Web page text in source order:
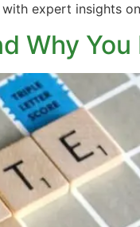
expert insights
Why You